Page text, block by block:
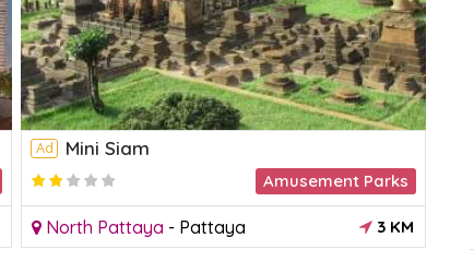
Ad Mini Siam
Amusement Parks
North Pattaya - Pattaya 3 KM